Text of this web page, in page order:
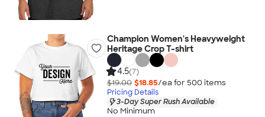
Champion Women's Heavyweight
Heritage Crop T-shirt
4.5(7)
$19.00 $18.85/ea for 500 items
Pricing Details
3-Day Super Rush Available
No Minimum